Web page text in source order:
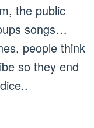
the public
songs…
people think
so they end